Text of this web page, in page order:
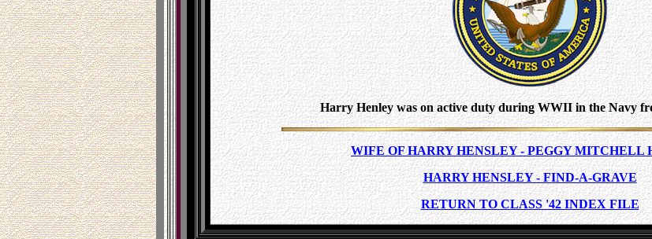
Harry Henley was on active duty during WWII in the Navy
WIFE OF HARRY HENSLEY - PEGGY MITCHELL
HARRY HENSLEY - FIND-A-GRAVE
RETURN TO CLASS '42 INDEX FILE